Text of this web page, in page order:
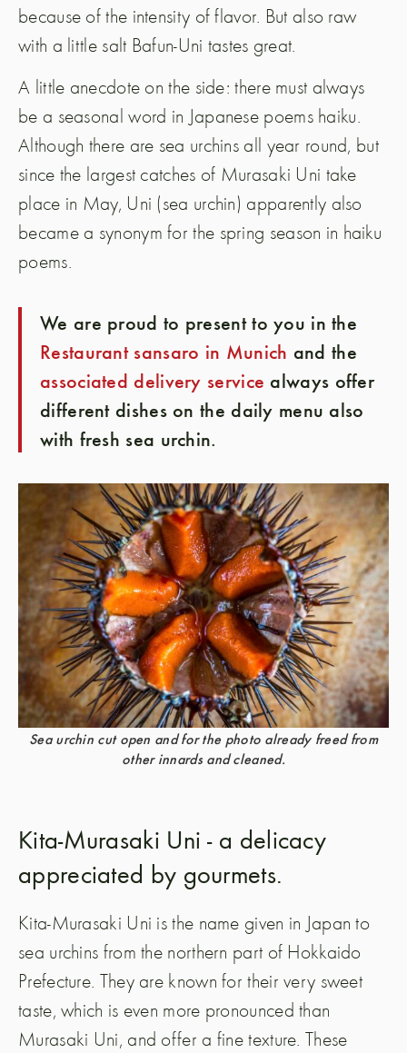
because of the intensity of flavor. But also raw
with a little salt Bafun-Uni tastes great.
A little anecdote on the side: there must always
be a seasonal word in Japanese poems haiku.
Although there are sea urchins all year round, but
since the largest catches of Murasaki Uni take
place in May, Uni (sea urchin) apparently also
became a synonym for the spring season in haiku
poems.
We are proud to present to you in the
Restaurant sansaro in Munich and the
associated delivery service always offer
different dishes on the daily menu also
with fresh sea urchin.
Sea urchin cut open and for the photo already freed from
other innards and cleaned.
Kita-Murasaki Uni - a delicacy
appreciated by gourmets.
Kita-Murasaki Uni is the name given in Japan to
sea urchins from the northern part of Hokkaido
Prefecture. They are known for their very sweet
taste, which is even more pronounced than
Murasaki Uni, and offer a fine texture. These